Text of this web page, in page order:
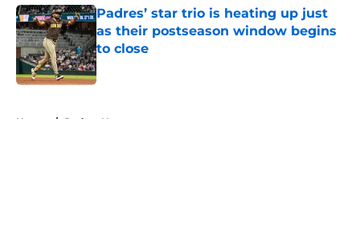
Padres’ star trio is heating up just
as their postseason window begins
to close
Published by on Invalid Date
Home / Padres News